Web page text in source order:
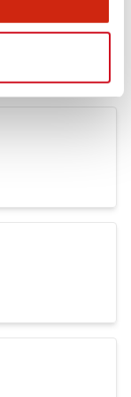
And